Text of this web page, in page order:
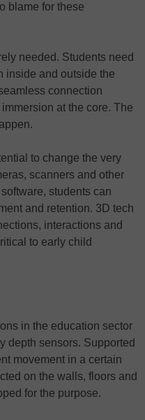
blame for these
needed. Students need
inside and outside the
connection
at the core. The
to change the very
scanners and other
students can
and retention. 3D tech
interactions and
to early child
in the education sector
depth sensors. Supported
movement in a certain
on the walls, floors and
for the purpose.